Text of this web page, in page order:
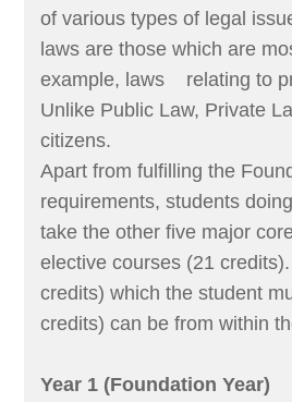
of various types of legal
laws are those which are
example, laws relating to
Unlike Public Law, Private
citizens.
Apart from fulfilling the
requirements, students
take the other five major
elective courses (21
credits) which the student
credits) can be from within
Year 1 (Foundation Year)